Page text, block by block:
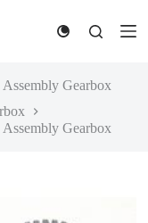
Gearbox
Gearbox